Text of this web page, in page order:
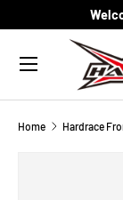
Skip to
Search
Menu
Home Hardrace